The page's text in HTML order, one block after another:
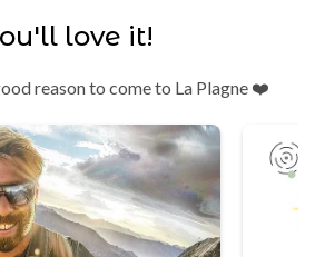
love it!
reason to come to La Plagne ❤️